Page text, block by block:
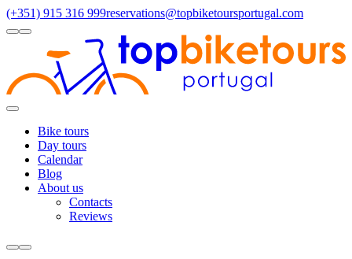
(+351) 915 316 999reservations@topbiketoursportugal.com
lightdark
Toggle
Bike tours
Regions Santiago Compostela Douro Porto/North
Day tours
Calendar
Blog
About us
Contacts
Reviews
lightdark